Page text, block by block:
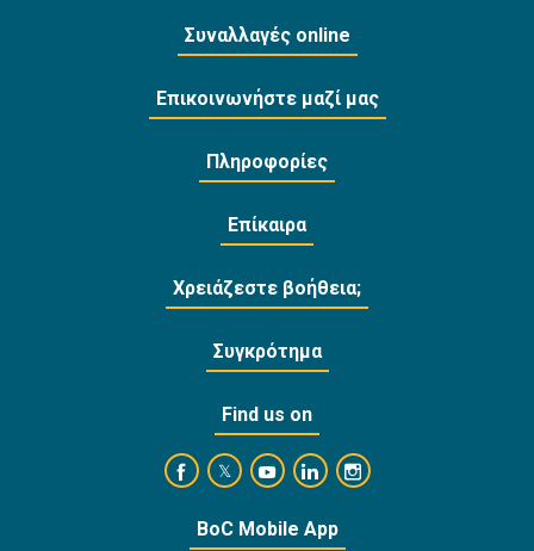
Συναλλαγές online
Επικοινωνήστε μαζί μας
Πληροφορίες
Επίκαιρα
Χρειάζεστε βοήθεια;
Συγκρότημα
Find us on
https://www.facebook.com/
https://twitter.com/bankofcyprus_
https://www.youtube.com/user/
https://www.linkedin.com/
https://
BoC Mobile App